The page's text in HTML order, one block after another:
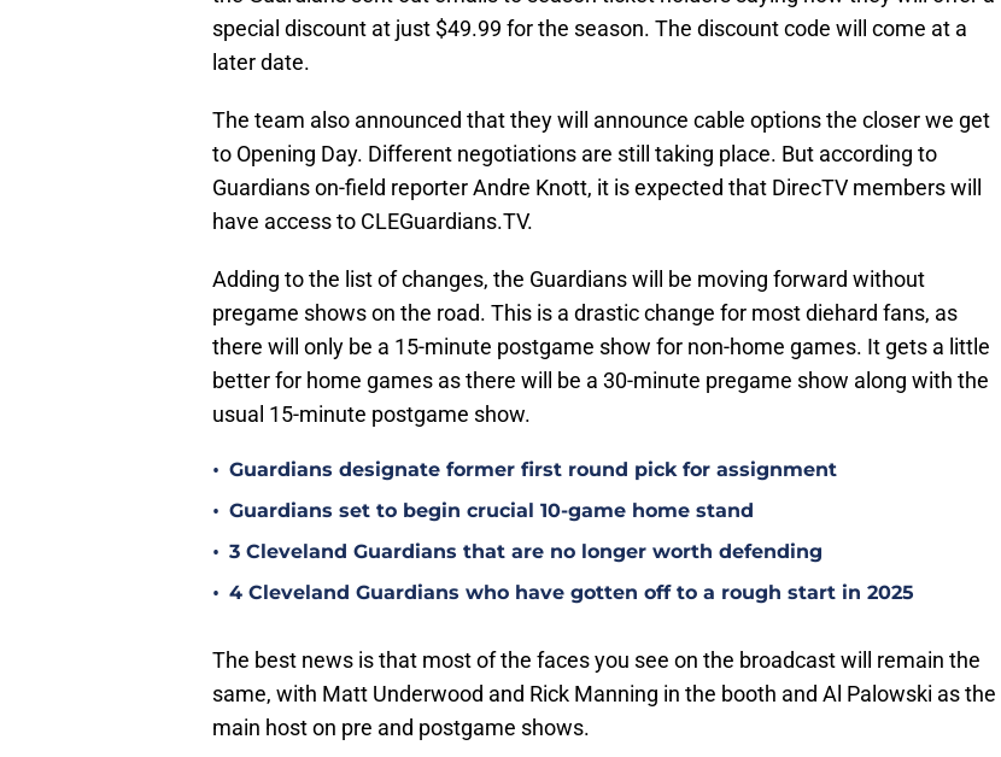
special discount at just $49.99 for the season. The discount code will come at a
later date.
The team also announced that they will announce cable options the closer we get
to Opening Day. Different negotiations are still taking place. But according to
Guardians on-field reporter Andre Knott, it is expected that DirecTV members will
have access to CLEGuardians.TV.
Adding to the list of changes, the Guardians will be moving forward without
pregame shows on the road. This is a drastic change for most diehard fans, as
there will only be a 15-minute postgame show for non-home games. It gets a little
better for home games as there will be a 30-minute pregame show along with the
usual 15-minute postgame show.
• Guardians designate former first round pick for assignment
• Guardians set to begin crucial 10-game home stand
• 3 Cleveland Guardians that are no longer worth defending
• 4 Cleveland Guardians who have gotten off to a rough start in 2025
The best news is that most of the faces you see on the broadcast will remain the
same, with Matt Underwood and Rick Manning in the booth and Al Palowski as the
main host on pre and postgame shows.